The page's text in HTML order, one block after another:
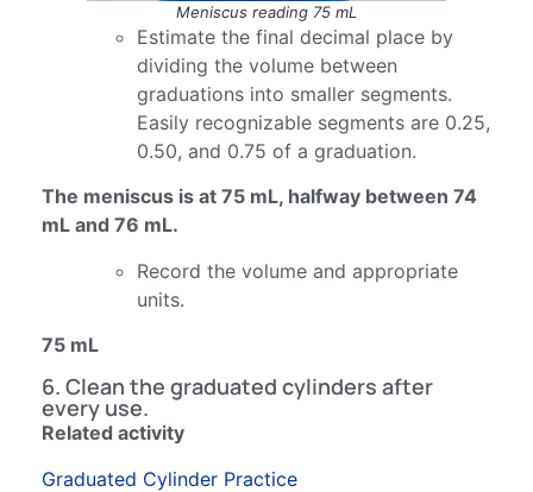
Meniscus reading 75 mL
Estimate the final decimal place by
dividing the volume between
graduations into smaller segments.
Easily recognizable segments are 0.25,
0.50, and 0.75 of a graduation.
The meniscus is at 75 mL, halfway between 74
mL and 76 mL.
Record the volume and appropriate
units.
75 mL
6. Clean the graduated cylinders after
every use.
Related activity
Graduated Cylinder Practice